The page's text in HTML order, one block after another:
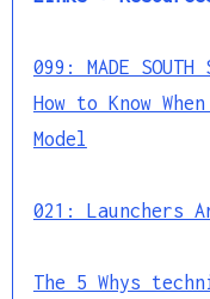
099: MADE
How to Know
Model
021: Launchers
The 5 Whys